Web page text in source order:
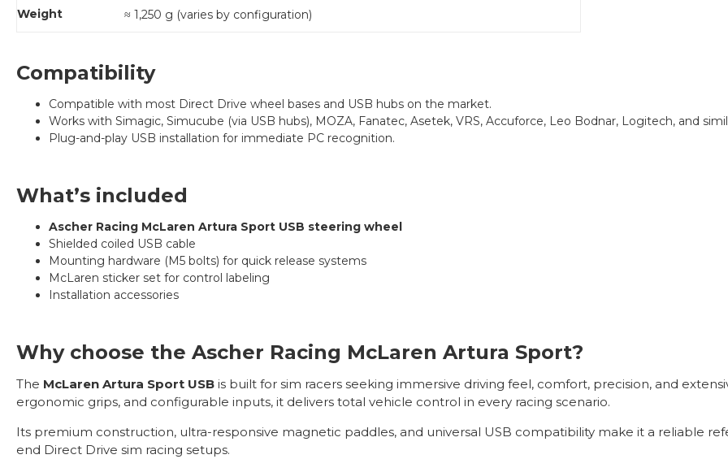
Weight ≈ 1,250 g (varies by configuration)
Compatibility
Compatible with most Direct Drive wheel bases and USB hubs on the market.
Works with Simagic, Simucube (via USB hubs), MOZA, Fanatec, Asetek, VRS, Accuforce, Leo Bodnar, Logitech, and
Plug-and-play USB installation for immediate PC recognition.
What’s included
Ascher Racing McLaren Artura Sport USB steering wheel
Shielded coiled USB cable
Mounting hardware (M5 bolts) for quick release systems
McLaren sticker set for control labeling
Installation accessories
Why choose the Ascher Racing McLaren Artura Sport?
The McLaren Artura Sport USB is built for sim racers seeking immersive driving feel, comfort, precision, and
ergonomic grips, and configurable inputs, it delivers total vehicle control in every racing scenario.
Its premium construction, ultra-responsive magnetic paddles, and universal USB compatibility make it a reliable
end Direct Drive sim racing setups.